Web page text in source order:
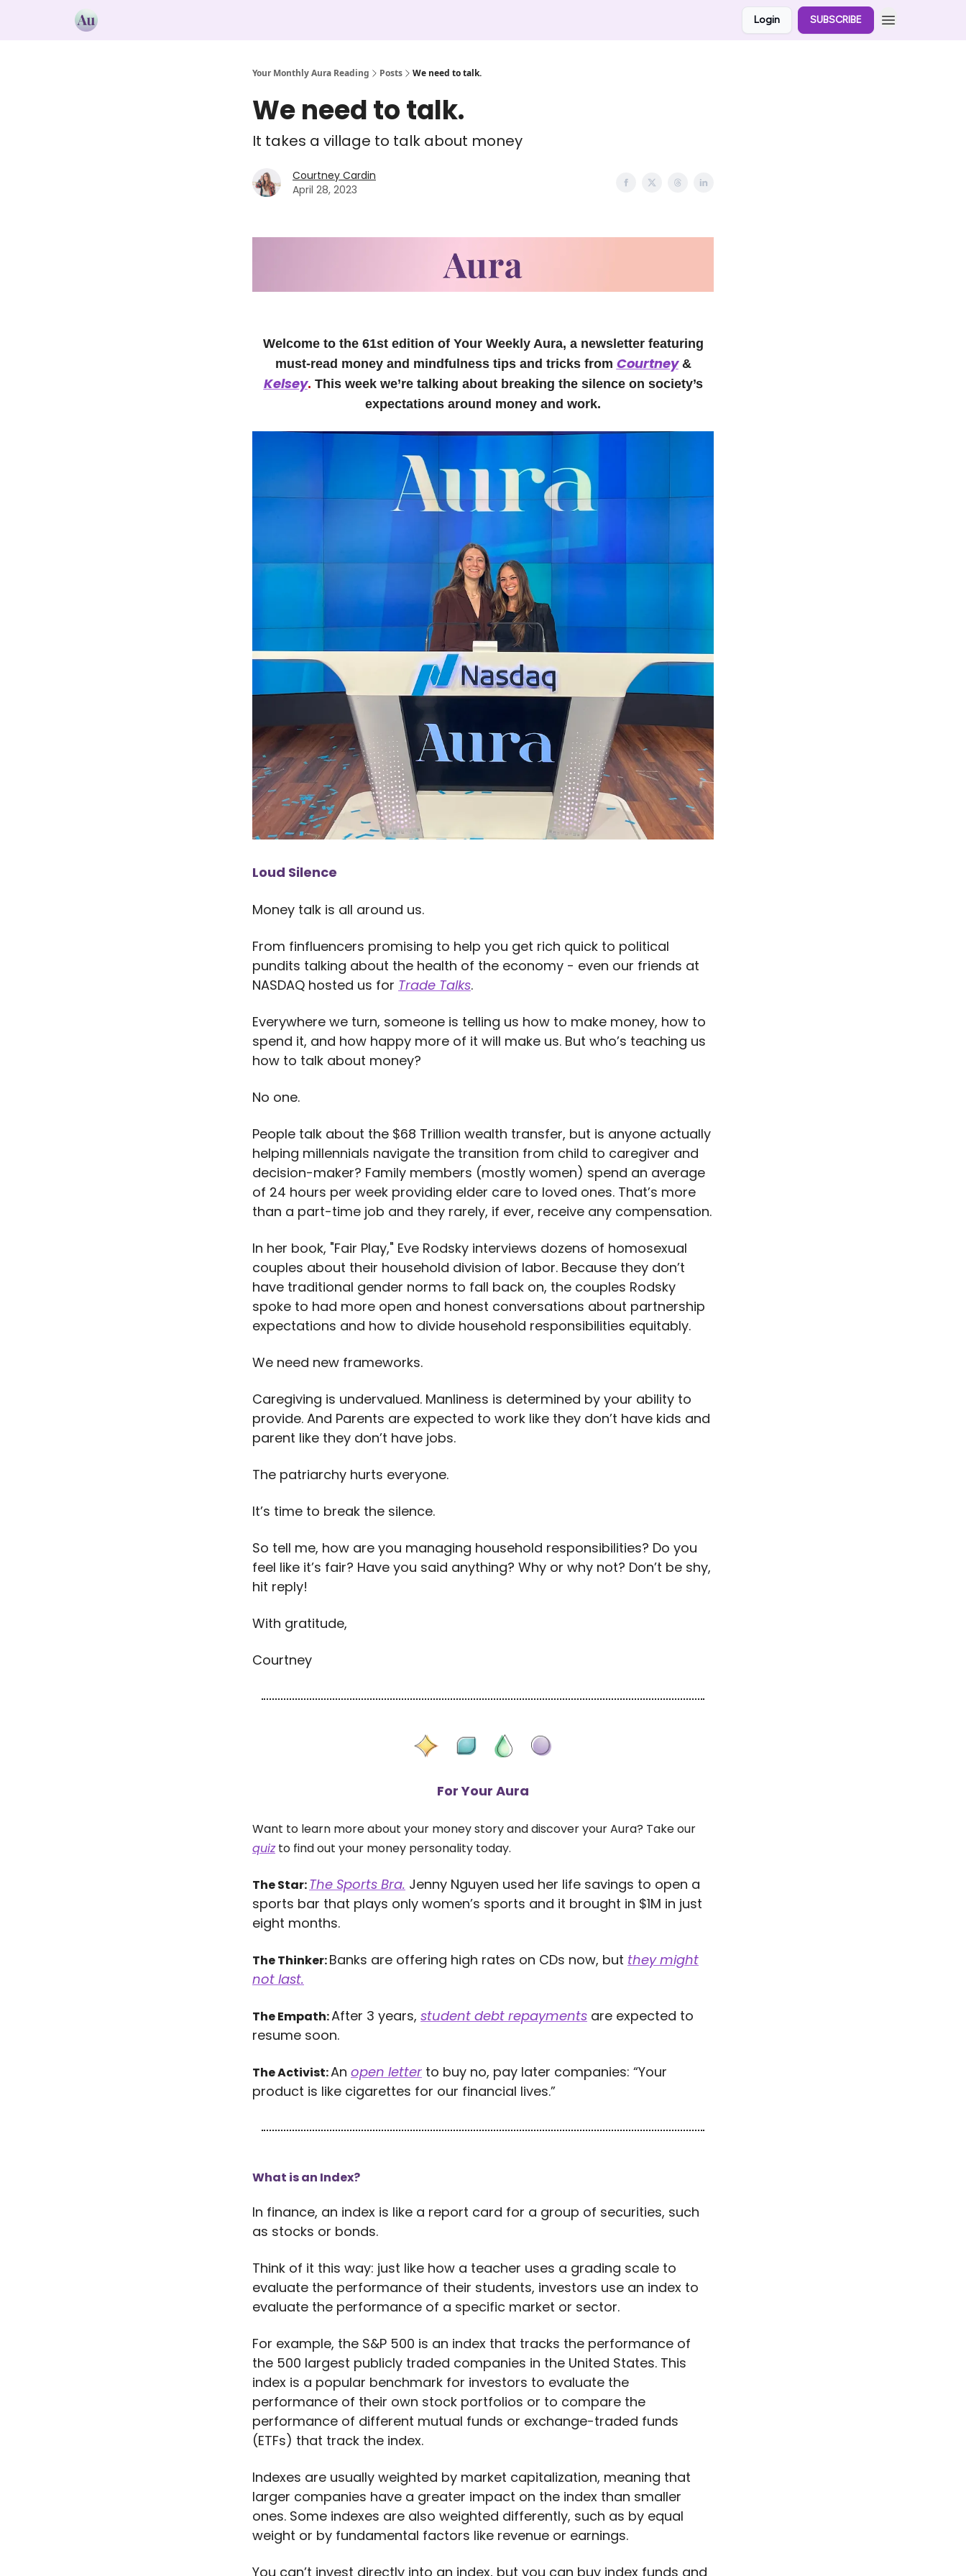
Login SUBSCRIBE
Your Monthly Aura Reading Posts We need to talk.
We need to talk.
It takes a village to talk about money
Courtney Cardin
April 28, 2023
Welcome to the 61st edition of Your Weekly Aura, a newsletter featuring
must-read money and mindfulness tips and tricks from Courtney&
Kelsey. This week we’re talking about breaking the silence on society’s
expectations around money and work.
Loud Silence
Money talk is all around us.
From finfluencers promising to help you get rich quick to political
pundits talking about the health of the economy - even our friends at
NASDAQ hosted us for Trade Talks.
Everywhere we turn, someone is telling us how to make money, how to
spend it, and how happy more of it will make us. But who’s teaching us
how to talk about money?
No one.
People talk about the $68 Trillion wealth transfer, but is anyone actually
helping millennials navigate the transition from child to caregiver and
decision-maker? Family members (mostly women) spend an average
of 24 hours per week providing elder care to loved ones. That’s more
than a part-time job and they rarely, if ever, receive any compensation.
In her book, "Fair Play," Eve Rodsky interviews dozens of homosexual
couples about their household division of labor. Because they don’t
have traditional gender norms to fall back on, the couples Rodsky
spoke to had more open and honest conversations about partnership
expectations and how to divide household responsibilities equitably.
We need new frameworks.
Caregiving is undervalued. Manliness is determined by your ability to
provide. And Parents are expected to work like they don’t have kids and
parent like they don’t have jobs.
The patriarchy hurts everyone.
It’s time to break the silence.
So tell me, how are you managing household responsibilities? Do you
feel like it’s fair? Have you said anything? Why or why not? Don’t be shy,
hit reply!
With gratitude,
Courtney
For Your Aura
Want to learn more about your money story and discover your Aura? Take our
quizto find out your money personality today.
The Star:The Sports Bra. Jenny Nguyen used her life savings to open a
sports bar that plays only women’s sports and it brought in $1M in just
eight months.
The Thinker:Banks are offering high rates on CDs now, but they might
not last.
The Empath:After 3 years, student debt repayments are expected to
resume soon.
The Activist:An open letter to buy no, pay later companies: “Your
product is like cigarettes for our financial lives.”
What is an Index?
In finance, an index is like a report card for a group of securities, such
as stocks or bonds.
Think of it this way: just like how a teacher uses a grading scale to
evaluate the performance of their students, investors use an index to
evaluate the performance of a specific market or sector.
For example, the S&P 500 is an index that tracks the performance of
the 500 largest publicly traded companies in the United States. This
index is a popular benchmark for investors to evaluate the
performance of their own stock portfolios or to compare the
performance of different mutual funds or exchange-traded funds
(ETFs) that track the index.
Indexes are usually weighted by market capitalization, meaning that
larger companies have a greater impact on the index than smaller
ones. Some indexes are also weighted differently, such as by equal
weight or by fundamental factors like revenue or earnings.
You can’t invest directly into an index, but you can buy index funds and